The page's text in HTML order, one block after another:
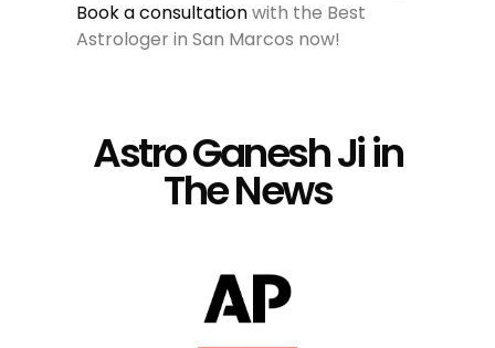
Book a consultationwith the Best
Astrologer in San Marcos now!
Astro Ganesh Ji in
The News